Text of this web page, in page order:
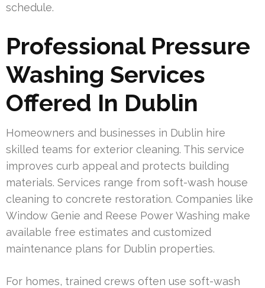
schedule.
Professional Pressure
Washing Services
Offered In Dublin
Homeowners and businesses in Dublin hire
skilled teams for exterior cleaning. This service
improves curb appeal and protects building
materials. Services range from soft-wash house
cleaning to concrete restoration. Companies like
Window Genie and Reese Power Washing make
available free estimates and customized
maintenance plans for Dublin properties.
For homes, trained crews often use soft-wash